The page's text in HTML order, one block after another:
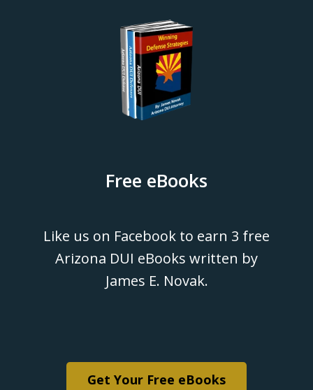
Free eBooks
Like us on Facebook to earn 3 free
Arizona DUI eBooks written by
James E. Novak.
Get Your Free eBooks